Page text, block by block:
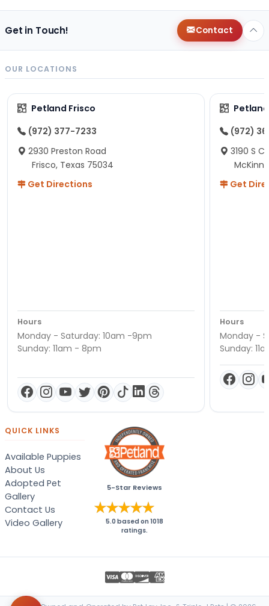
Get in Touch! Contact
OUR LOCATIONS
Petland Frisco
(972) 377-7233
2930 Preston Road
Frisco, Texas 75034
Get Directions
Hours
Monday - Saturday: 10am -9pm
Sunday: 11am - 8pm
(972)
3190 S
Get
Hours
Monday -
Sunday:
QUICK LINKS
Available Puppies
About Us
Adopted Pet
Gallery
Contact Us
Video Gallery
5-Star Reviews
5.0 based on1018
ratings.